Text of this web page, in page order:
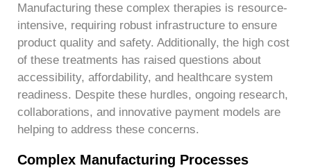
Manufacturing these complex therapies is resource-
intensive, requiring robust infrastructure to ensure
product quality and safety. Additionally, the high cost
of these treatments has raised questions about
accessibility, affordability, and healthcare system
readiness. Despite these hurdles, ongoing research,
collaborations, and innovative payment models are
helping to address these concerns.
Complex Manufacturing Processes